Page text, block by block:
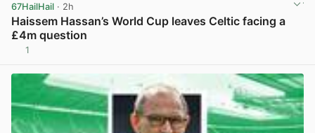
67HailHail · 2h
Haissem Hassan’s World Cup leaves Celtic facing a
£4m question
1